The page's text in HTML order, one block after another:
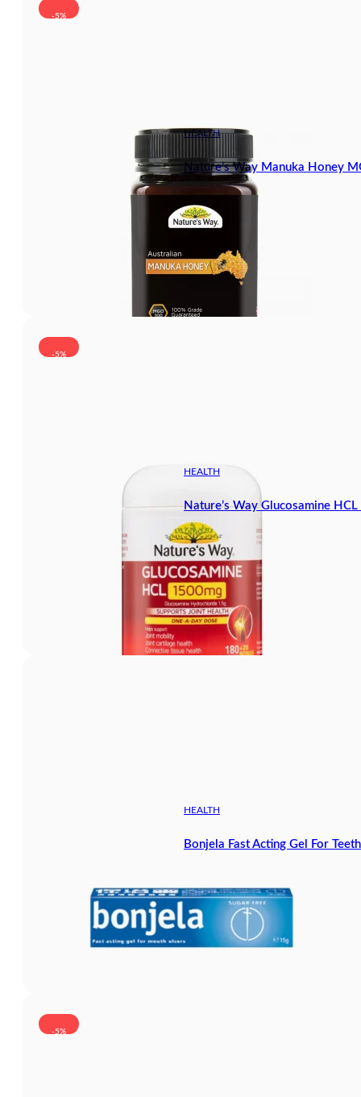
-5%
HEALTH
Nature’s Way Manuka Honey
-5%
HEALTH
Nature’s Way Glucosamine
HEALTH
Bonjela Fast Acting Gel For
-5%